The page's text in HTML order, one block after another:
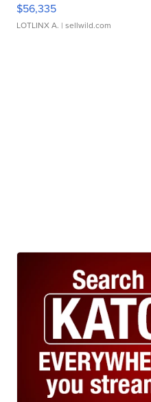
$56,335
LOTLINX A. | sellwild.com